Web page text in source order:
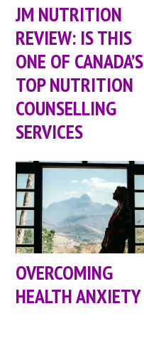
JM NUTRITION
REVIEW: IS THIS
ONE OF CANADA’S
TOP NUTRITION
COUNSELLING
SERVICES
OVERCOMING
HEALTH ANXIETY